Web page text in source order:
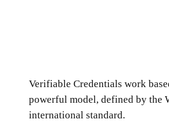
Verifiable Credentials work
powerful model, defined by the
international standard.